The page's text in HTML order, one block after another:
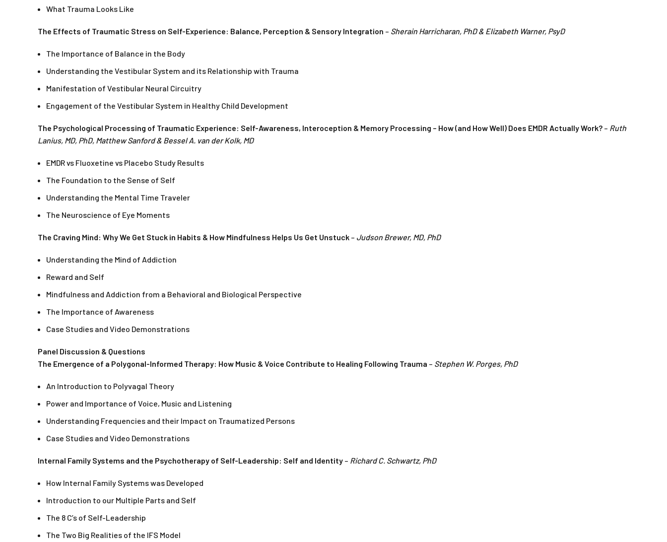
What Trauma Looks Like
The Effects of Traumatic Stress on Self-Experience: Balance, Perception & Sensory Integration – Sherain Harricharan, PhD & Elizabeth Warner, PsyD
The Importance of Balance in the Body
Understanding the Vestibular System and its Relationship with Trauma
Manifestation of Vestibular Neural Circuitry
Engagement of the Vestibular System in Healthy Child Development
The Psychological Processing of Traumatic Experience: Self-Awareness, Interoception & Memory Processing – How (and How Well) Does EMDR Actually Work? – Ruth
Lanius, MD, PhD, Matthew Sanford & Bessel A. van der Kolk, MD
EMDR vs Fluoxetine vs Placebo Study Results
The Foundation to the Sense of Self
Understanding the Mental Time Traveler
The Neuroscience of Eye Moments
The Craving Mind: Why We Get Stuck in Habits & How Mindfulness Helps Us Get Unstuck – Judson Brewer, MD, PhD
Understanding the Mind of Addiction
Reward and Self
Mindfulness and Addiction from a Behavioral and Biological Perspective
The Importance of Awareness
Case Studies and Video Demonstrations
Panel Discussion & Questions
The Emergence of a Polygonal-Informed Therapy: How Music & Voice Contribute to Healing Following Trauma – Stephen W. Porges, PhD
An Introduction to Polyvagal Theory
Power and Importance of Voice, Music and Listening
Understanding Frequencies and their Impact on Traumatized Persons
Case Studies and Video Demonstrations
Internal Family Systems and the Psychotherapy of Self-Leadership: Self and Identity – Richard C. Schwartz, PhD
How Internal Family Systems was Developed
Introduction to our Multiple Parts and Self
The 8 C’s of Self-Leadership
The Two Big Realities of the IFS Model